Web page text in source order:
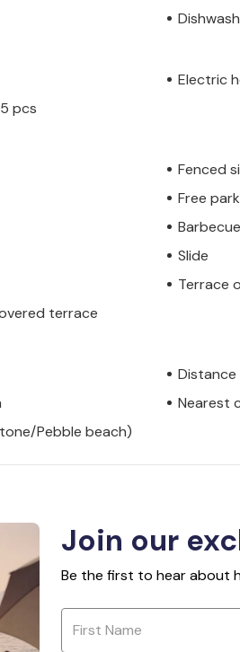
Electric
pcs
Fenced
Free
Barbecue
Slide
Terrace
terrace
Nearest
Pebble beach)
Join our
Be the first to hear about